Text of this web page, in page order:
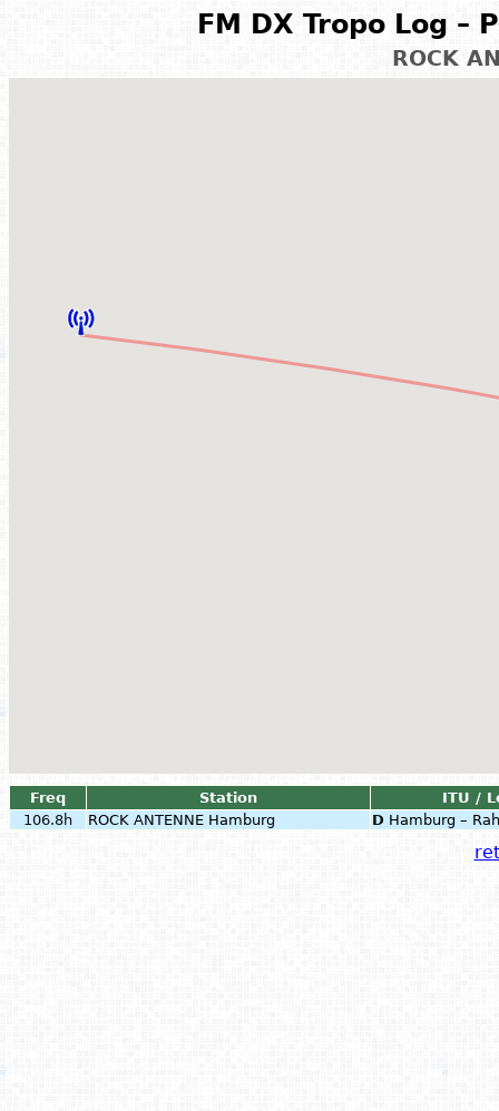
FM DX Tropo Log –
ROCK
Freq Station
ITU /
106.8h
ROCK ANTENNE Hamburg D Hamburg –